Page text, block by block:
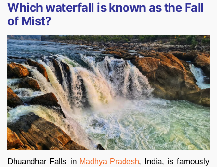
Which waterfall is known as the Fall
of Mist?
Dhuandhar Falls in Madhya Pradesh, India, is famously